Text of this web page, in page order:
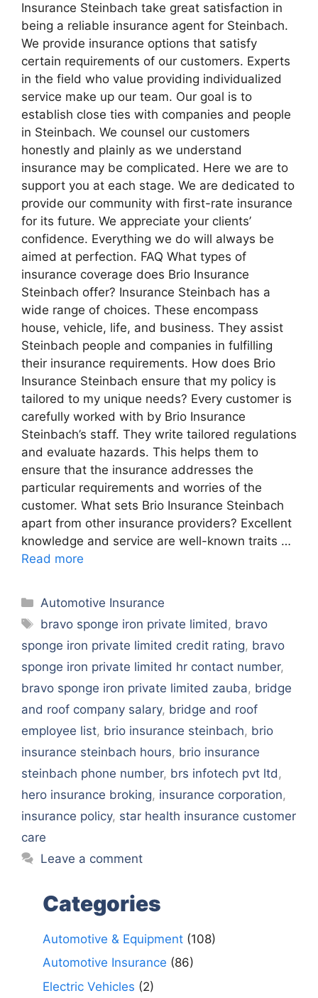
Insurance Steinbach take great satisfaction in
being a reliable insurance agent for Steinbach.
We provide insurance options that satisfy
certain requirements of our customers. Experts
in the field who value providing individualized
service make up our team. Our goal is to
establish close ties with companies and people
in Steinbach. We counsel our customers
honestly and plainly as we understand
insurance may be complicated. Here we are to
support you at each stage. We are dedicated to
provide our community with first-rate insurance
for its future. We appreciate your clients’
confidence. Everything we do will always be
aimed at perfection. FAQ What types of
insurance coverage does Brio Insurance
Steinbach offer? Insurance Steinbach has a
wide range of choices. These encompass
house, vehicle, life, and business. They assist
Steinbach people and companies in fulfilling
their insurance requirements. How does Brio
Insurance Steinbach ensure that my policy is
tailored to my unique needs? Every customer is
carefully worked with by Brio Insurance
Steinbach’s staff. They write tailored regulations
and evaluate hazards. This helps them to
ensure that the insurance addresses the
particular requirements and worries of the
customer. What sets Brio Insurance Steinbach
apart from other insurance providers? Excellent
knowledge and service are well-known traits …
Read more
Categories
Automotive Insurance
Tags
bravo sponge iron private limited , bravo
sponge iron private limited credit rating, bravo
sponge iron private limited hr contact number,
bravo sponge iron private limited zauba, bridge
and roof company salary, bridge and roof
employee list, brio insurance steinbach, brio
insurance steinbach hours, brio insurance
steinbach phone number, brs infotech pvt ltd ,
hero insurance broking, insurance corporation,
insurance policy, star health insurance customer
care
Leave a comment
Categories
Automotive & Equipment (108)
Automotive Insurance (86)
Electric Vehicles (2)